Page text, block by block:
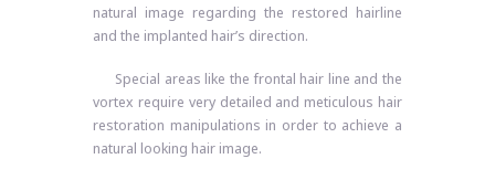
natural image regarding the restored hairline
and the implanted hair’s direction.
Special areas like the frontal hair line and the
vortex require very detailed and meticulous hair
restoration manipulations in order to achieve a
natural looking hair image.